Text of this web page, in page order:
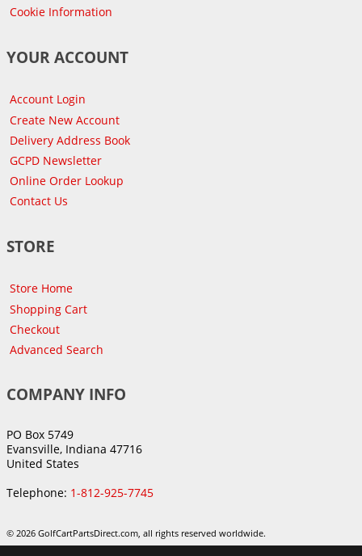
Cookie Information
YOUR ACCOUNT
Account Login
Create New Account
Delivery Address Book
GCPD Newsletter
Online Order Lookup
Contact Us
STORE
Store Home
Shopping Cart
Checkout
Advanced Search
COMPANY INFO
PO Box 5749
Evansville, Indiana 47716
United States
Telephone: 1-812-925-7745
© 2026 GolfCartPartsDirect.com, all rights reserved worldwide.